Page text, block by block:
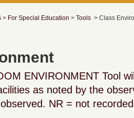
> For Special Education > Tools > Class
ENVIRONMENT Tool
as noted by the
NR = not